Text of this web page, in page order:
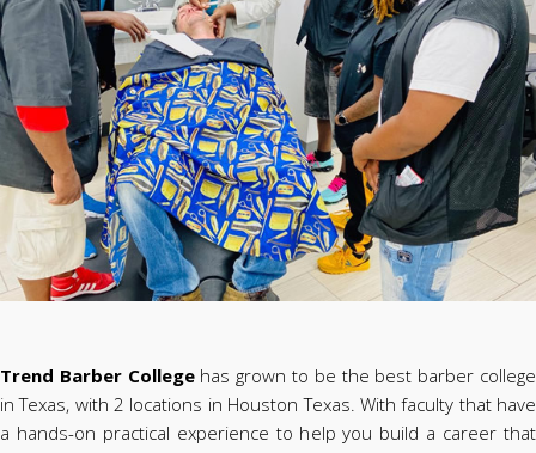
Trend Barber Collegehas grown to be the best barber college
in Texas, with 2 locations in Houston Texas. With faculty that have
a hands-on practical experience to help you build a career that